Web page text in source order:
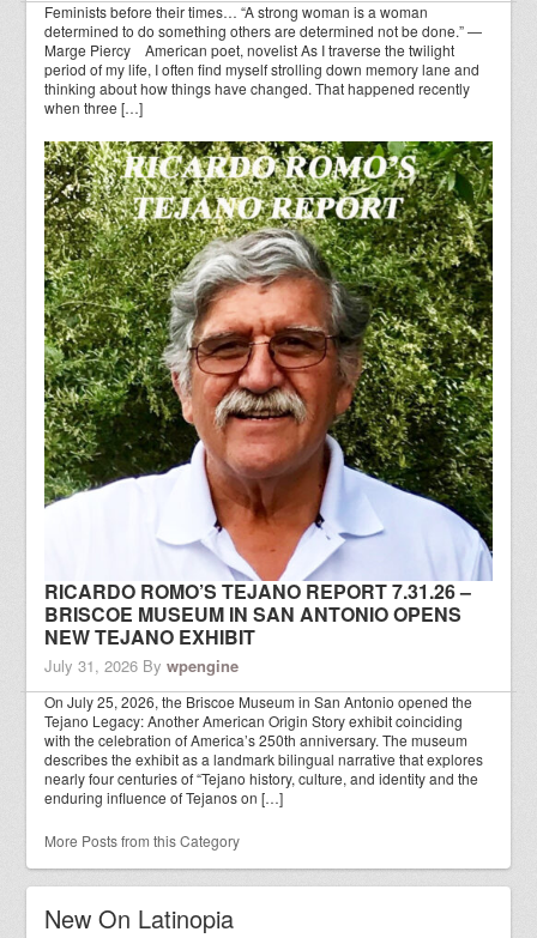
Feminists before their times… “A strong woman is a woman
determined to do something others are determined not be done.” —
Marge Piercy American poet, novelist As I traverse the twilight
period of my life, I often find myself strolling down memory lane and
thinking about how things have changed. That happened recently
when three […]
RICARDO ROMO’S TEJANO REPORT 7.31.26 –
BRISCOE MUSEUM IN SAN ANTONIO OPENS
NEW TEJANO EXHIBIT
July 31, 2026 Bywpengine
On July 25, 2026, the Briscoe Museum in San Antonio opened the
Tejano Legacy: Another American Origin Story exhibit coinciding
with the celebration of America’s 250th anniversary. The museum
describes the exhibit as a landmark bilingual narrative that explores
nearly four centuries of “Tejano history, culture, and identity and the
enduring influence of Tejanos on […]
More Posts from this Category
New On Latinopia